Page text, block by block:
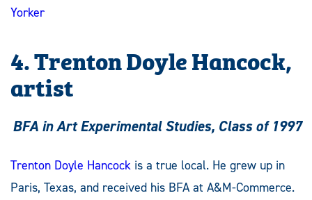
Yorker
4. Trenton Doyle Hancock,
artist
BFA in Art Experimental Studies, Class of 1997
Trenton Doyle Hancock is a true local. He grew up in
Paris, Texas, and received his BFA at A&M-Commerce.